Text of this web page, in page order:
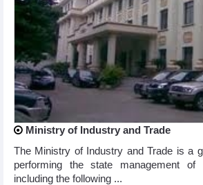
Ministry of Industry and Trade
The Ministry of Industry and Trade is a
performing the state management of
including the following ...